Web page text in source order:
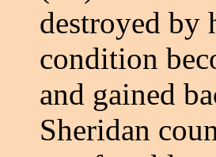
destroyed by
condition
and gained
Sheridan